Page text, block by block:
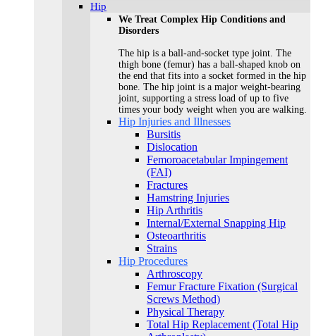
Hip
We Treat Complex Hip Conditions and
Disorders
The hip is a ball-and-socket type joint. The
thigh bone (femur) has a ball-shaped knob on
the end that fits into a socket formed in the hip
bone. The hip joint is a major weight-bearing
joint, supporting a stress load of up to five
times your body weight when you are walking.
Hip Injuries and Illnesses
Bursitis
Dislocation
Femoroacetabular Impingement
(FAI)
Fractures
Hamstring Injuries
Hip Arthritis
Internal/External Snapping Hip
Osteoarthritis
Strains
Hip Procedures
Arthroscopy
Femur Fracture Fixation (Surgical
Screws Method)
Physical Therapy
Total Hip Replacement (Total Hip